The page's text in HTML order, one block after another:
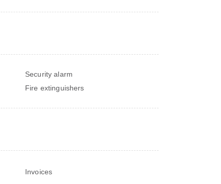
Security alarm
Fire extinguishers
Invoices